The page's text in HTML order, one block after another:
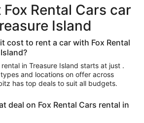
Rental Cars car
Island
cost to rent a car with Fox Rental
in Treasure Island starts at just .
and locations on offer across
has top deals to suit all budgets.
deal on Fox Rental Cars rental in